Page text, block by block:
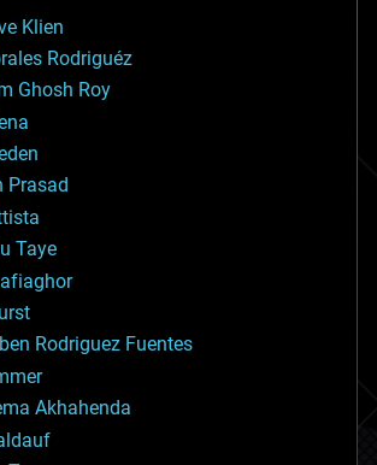
Klien
Rodriguéz
Ghosh Roy
Prasad
Taye
Rodriguez Fuentes
Akhahenda